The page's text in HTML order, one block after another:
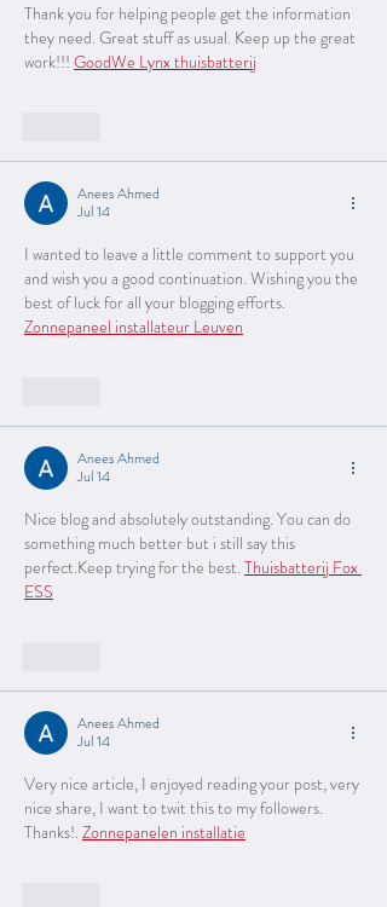
Thank you for helping people get the information
they need. Great stuff as usual. Keep up the great
work!!! GoodWe Lynx thuisbatterij
Anees Ahmed
Jul 14
I wanted to leave a little comment to support you
and wish you a good continuation. Wishing you the
best of luck for all your blogging efforts.
Zonnepaneel installateur Leuven
Anees Ahmed
Jul 14
Nice blog and absolutely outstanding. You can do
something much better but i still say this
perfect.Keep trying for the best. Thuisbatterij Fox
ESS
Anees Ahmed
Jul 14
Very nice article, I enjoyed reading your post, very
nice share, I want to twit this to my followers.
Thanks!. Zonnepanelen installatie